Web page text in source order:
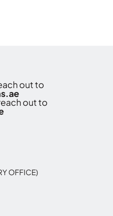
out to
out to
OFFICE)